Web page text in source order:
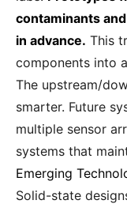
contaminants
in advance. This
components into
The upstream/
smarter. Future
multiple sensor
systems that
Emerging
Solid-state